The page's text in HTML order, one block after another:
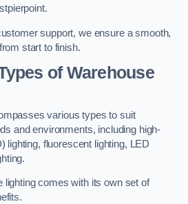
support, we ensure a smooth,
start to finish.
of Warehouse
various types to suit
and environments, including high-
lighting, fluorescent lighting, LED
lighting comes with its own set of